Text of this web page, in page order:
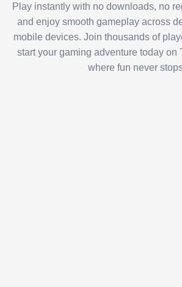
Play instantly with no downloads, no
and enjoy smooth gameplay across
mobile devices. Join thousands of
start your gaming adventure today
where fun never